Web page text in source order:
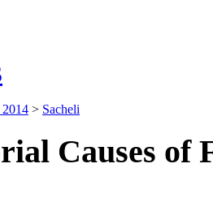
> Sacheli
Causes of